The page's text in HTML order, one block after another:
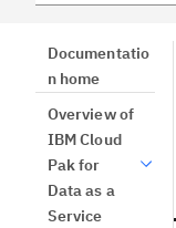
Documentatio
n home
Overview of
IBM Cloud
Pak for
Data as a
Service